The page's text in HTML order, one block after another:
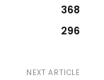
368
296
NEXT ARTICLE